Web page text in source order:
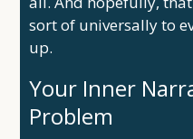
sort of universally to
up.
Your Inner
Problem